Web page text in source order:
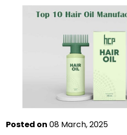
Posted on 08 March, 2025